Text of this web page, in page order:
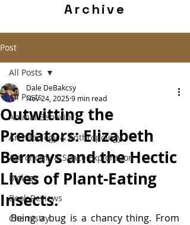
Archive
Post
All Posts
Animal Behavior
Archaeology & Anthropology
Astronomy & Space Exploration
Biology
Book Reviews
Chemistry
All Posts
Outwitting the
Predators: Elizabeth
Bernays and the Hectic
Lives of Plant-Eating
Insects.
Dale DeBakcsy
Nov 24, 20259 min read
Being a bug is a chancy thing. From